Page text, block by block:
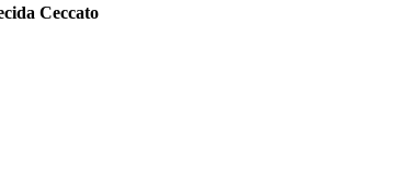
Ceccato